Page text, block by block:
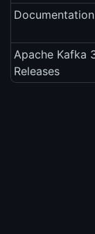
Documentation
Apache Kafka
Releases